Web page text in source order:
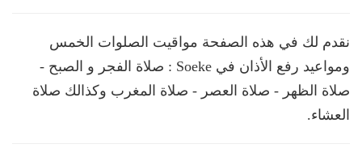
نقدم لك في هذه الصفحة مواقيت الصلوات الخمس
ومواعيد رفع الأذان في Soeke : صلاة الفجر و الصبح -
صلاة الظهر - صلاة العصر - صلاة المغرب وكذالك صلاة
العشاء.